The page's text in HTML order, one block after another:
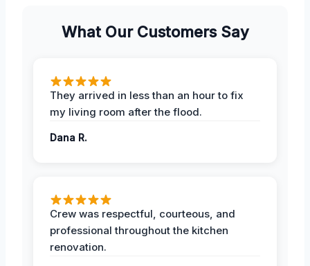
What Our Customers Say
They arrived in less than an hour to fix
my living room after the flood.
Dana R.
Crew was respectful, courteous, and
professional throughout the kitchen
renovation.